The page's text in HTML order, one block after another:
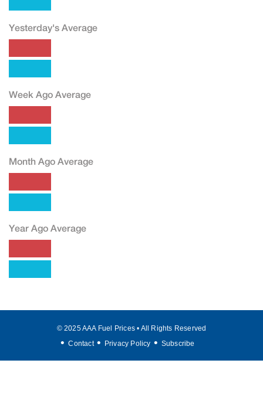
Yesterday's Average
Week Ago Average
Month Ago Average
Year Ago Average
© 2025 AAA Fuel Prices • All Rights Reserved
Contact
Privacy Policy Subscribe